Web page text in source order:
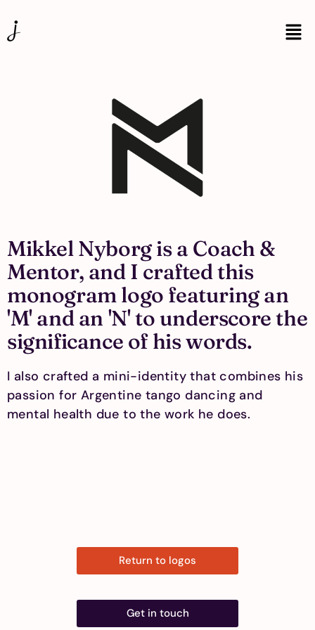
Mikkel Nyborg is a Coach &
Mentor, and I crafted this
monogram logo featuring an
'M' and an 'N' to underscore the
significance of his words.
I also crafted a mini-identity that combines his
passion for Argentine tango dancing and
mental health due to the work he does.
Return to logos
Get in touch